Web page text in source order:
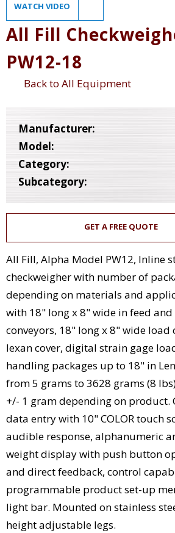
WATCH VIDEO
All Fill
PW12-18
Back to All Equipment
Manufacturer:
Model:
Category:
Subcategory:
GET A FREE QUOTE
All Fill, Alpha Model PW12, Inline
checkweigher with number of
depending on materials and
with 18" long x 8" wide in feed
conveyors, 18" long x 8" wide load
lexan cover, digital strain gage
handling packages up to 18" in
from 5 grams to 3628 grams (8
+/- 1 gram depending on product.
data entry with 10" COLOR touch
audible response, alphanumeric
weight display with push button
and direct feedback, control
programmable product set-up
light bar. Mounted on stainless
height adjustable legs.